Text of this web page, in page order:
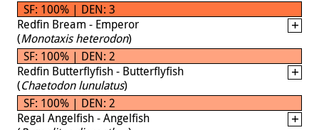
SF: 100% | DEN: 3
Redfin Bream - Emperor
(Monotaxis heterodon)
SF: 100% | DEN: 2
Redfin Butterflyfish - Butterflyfish
(Chaetodon lunulatus)
SF: 100% | DEN: 2
Regal Angelfish - Angelfish